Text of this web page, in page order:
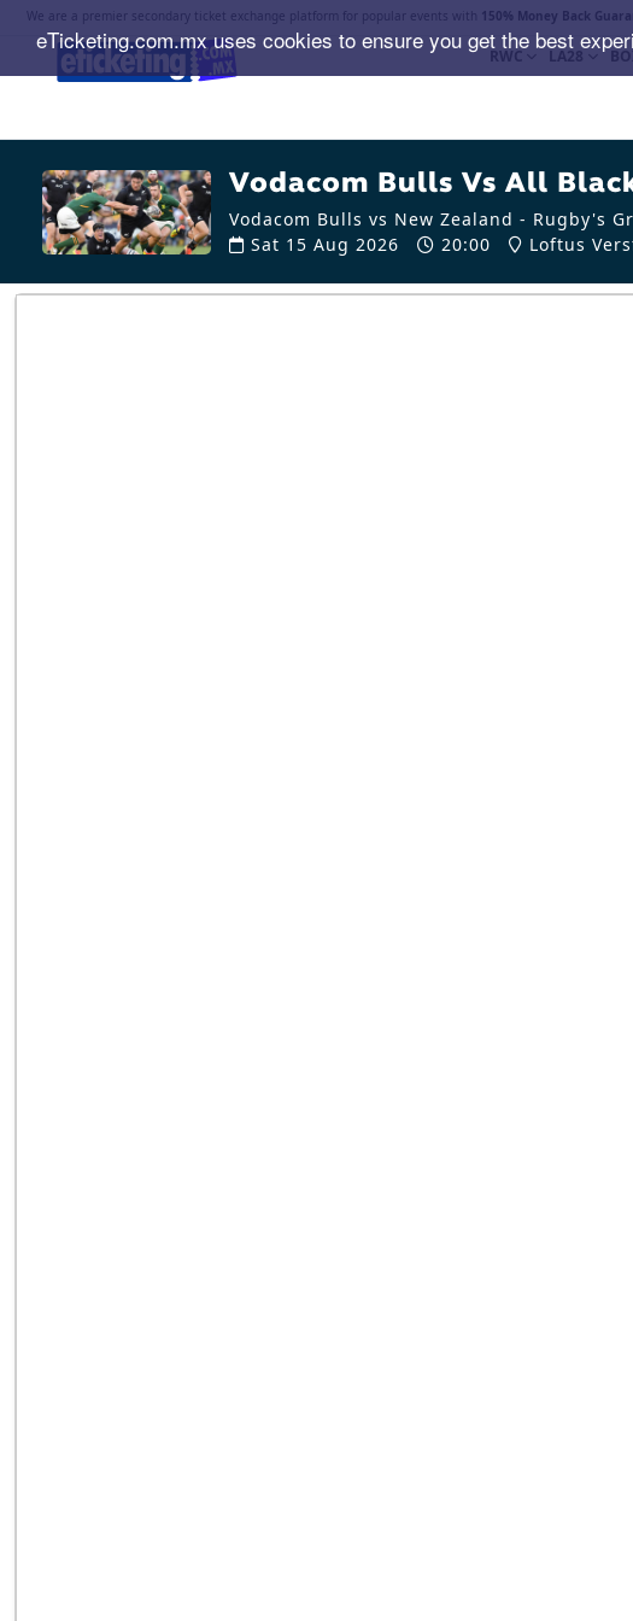
eTicketing.com.mx uses cookies to ensure you get the best
We are a premier secondary ticket exchange platform for popular events with 150% Money Back
RWC LA28
Vodacom Bulls Vs All
Vodacom Bulls vs New Zealand - Rugby's
Sat 15 Aug 2026
20:00 Loftus